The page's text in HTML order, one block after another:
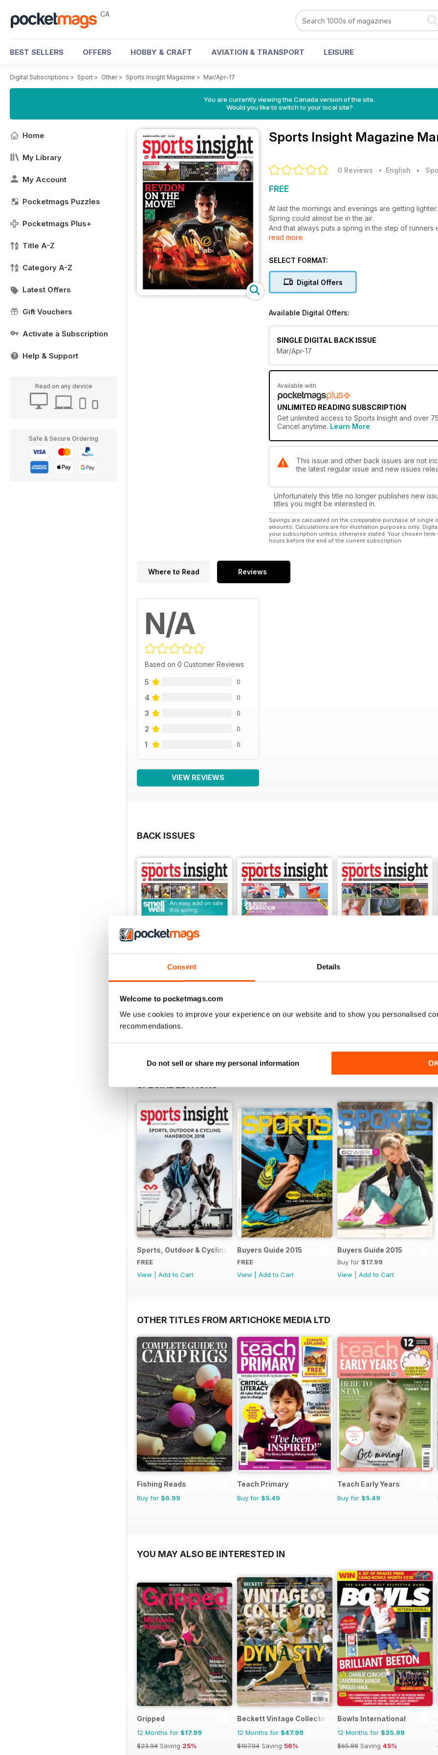
Consent Details
Welcome to pocketmags.com
We use cookies to improve your experience on our website and to show you personalised
recommendations.
Do not sell or share my personal information
CA
BEST SELLERS OFFERS HOBBY & CRAFT AVIATION & TRANSPORT LEISURE
Digital Subscriptions > Sport > Other> Sports Insight Magazine > Mar/Apr-17
You are currently viewing the Canada version of the site.
Would you like to switch to your local site?
Home
My Library
My Account
Pocketmags Puzzles
Pocketmags Plus+
Title A-Z
Category A-Z
Latest Offers
Gift Vouchers
Activate a Subscription
Help & Support
Read on any device
Safe & Secure Ordering
Sports Insight Magazine
0 Reviews • English •
FREE
At last the mornings and evenings are getting lighter.
Spring could almost be in the air.
And that always puts a spring in the step of runners
Especially those gearing up for the London Marathon.
race.
We also chat to Michael Price, inov-8's global
the Lakes.
Saskia Clark
Living the brand makes the difference for Inov-8.
about future plans and life in the Lakes
Strong community links and a prominent digital
The Hockey Centre, talks about the history of the
read more
SELECT FORMAT:
Digital Offers
Available Digital Offers:
SINGLE DIGITAL BACK ISSUE
Mar/Apr-17
Available with
UNLIMITED READING SUBSCRIPTION
Get unlimited access to Sports Insight and over
Cancel anytime. Learn More
This issue and other back issues are not
the latest regular issue and new issues
Unfortunately this title no longer publishes new
titles you might be interested in.
Savings are calculated on the comparable purchase of
amounts. Calculations are for illustration purposes only.
your subscription unless otherwise stated. Your chosen
hours before the end of the current subscription.
Where to Read Reviews
N/A
Based on 0 Customer Reviews
5 0
4 0
3 0
2 0
1 0
VIEW REVIEWS
BACK ISSUES
Vol 17 Issue 155
FREE
View|Add to Cart
FREE
FREE
SPECIAL EDITIONS
Sports, Outdoor & Cycling Handbook 2018
FREE
View
Add to Cart
Buyers Guide 2015
FREE
View
Add to Cart
Buyers Guide 2015
Buy for $17.99
View
Add to Cart
OTHER TITLES FROM ARTICHOKE MEDIA LTD
Fishing Reads
Buy for $6.99
Teach Primary
Buy for $5.49
Teach Early Years
Buy for $5.49
YOU MAY ALSO BE INTERESTED IN
Gripped
12 Months for $17.99
$23.94 Saving 25%
Beckett Vintage Collector Magazine
12 Months for $47.99
$107.94 Saving 56%
Bowls International
12 Months for $35.99
$65.88 Saving 45%